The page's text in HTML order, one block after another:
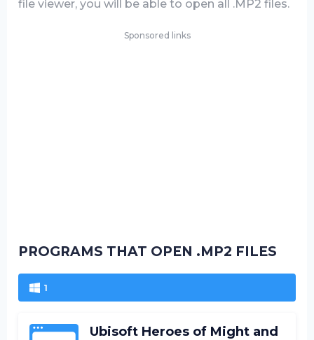
file viewer, you will be able to open all .MP2 files.
Sponsored links
PROGRAMS THAT OPEN .MP2 FILES
1
Ubisoft Heroes of Might and